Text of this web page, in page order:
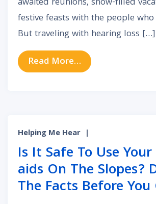
festive feasts with the people
But traveling with hearing loss […]
Read More… from Holiday
Helping Me Hear |
Is It Safe To Use
aids On The Slopes?
The Facts Before You